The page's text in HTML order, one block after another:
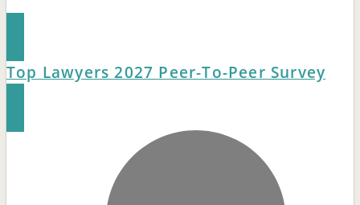
Top Lawyers 2027 Peer-To-Peer Survey